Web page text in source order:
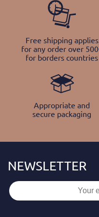
Free shipping applies
for any order over
for borders countries
Appropriate and
secure packaging